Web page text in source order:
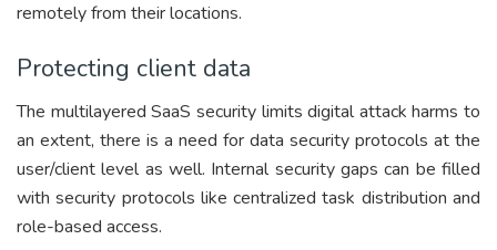
remotely from their locations.
Protecting client data
The multilayered SaaS security limits digital attack harms to
an extent, there is a need for data security protocols at the
user/client level as well. Internal security gaps can be filled
with security protocols like centralized task distribution and
role-based access.